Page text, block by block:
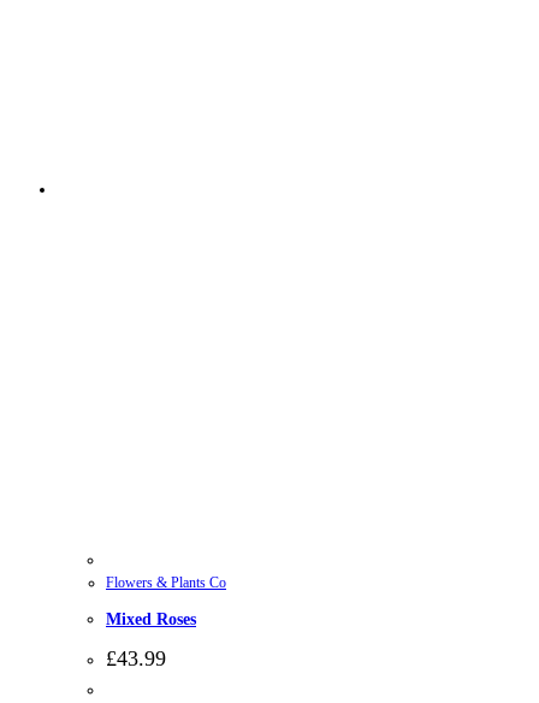
Flowers & Plants Co
Mixed Roses
£43.99